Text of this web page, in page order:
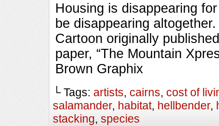
Housing is disappearing
be disappearing
Cartoon originally
paper, “The Mountain
Brown Graphix
└ Tags: artists, cairns, cost of
salamander, habitat, hellbender,
stacking, species